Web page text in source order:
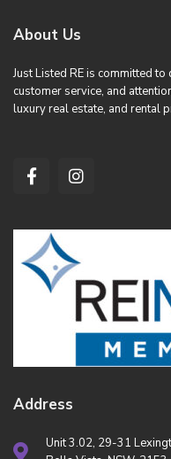
About Us
Just Listed RE is committed
customer service, and
luxury real estate, and rental
Address
Unit 3.02, 29-31